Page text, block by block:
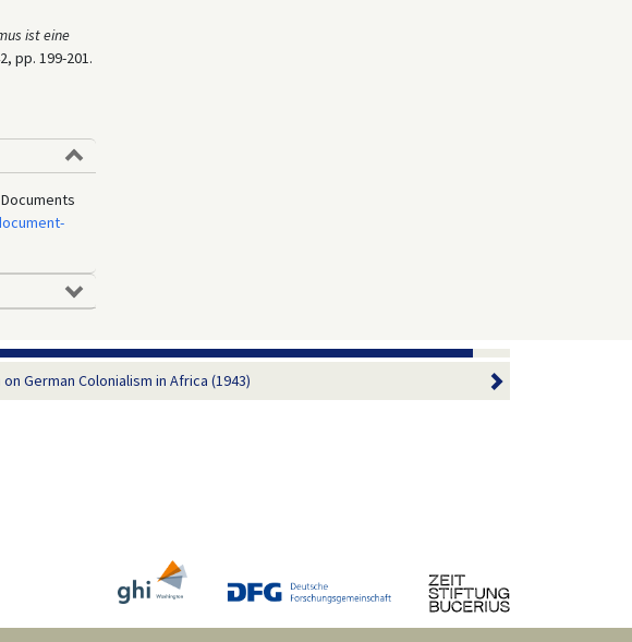
ist eine
pp. 199-201.
on German Colonialism in Africa (1943)